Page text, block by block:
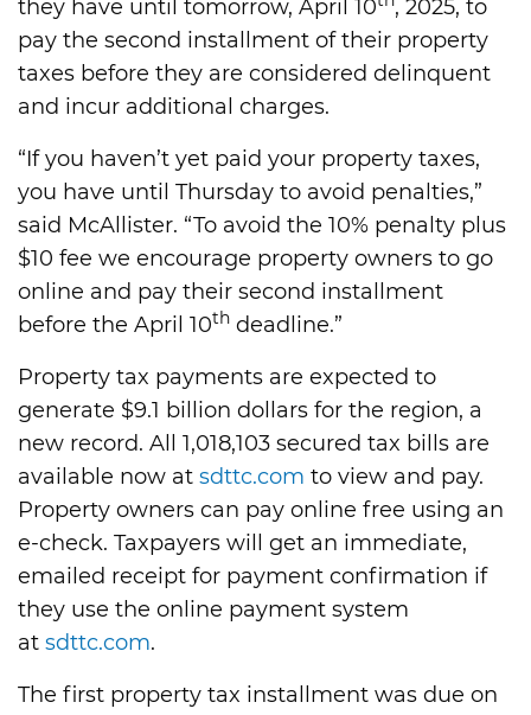
they have until tomorrow, April 10
, 2025, to
pay the second installment of their property
taxes before they are considered delinquent
and incur additional charges.
“If you haven’t yet paid your property taxes,
you have until Thursday to avoid penalties,”
said McAllister. “To avoid the 10% penalty plus
$10 fee we encourage property owners to go
online and pay their second installment
before the April 10th deadline.”
Property tax payments are expected to
generate $9.1 billion dollars for the region, a
new record. All 1,018,103 secured tax bills are
available now at sdttc.com to view and pay.
Property owners can pay online free using an
e-check. Taxpayers will get an immediate,
emailed receipt for payment confirmation if
they use the online payment system
at sdttc.com.
The first property tax installment was due on